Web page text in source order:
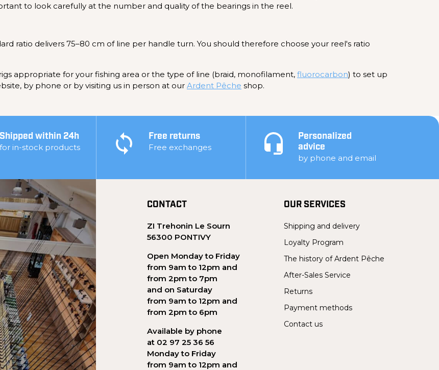
to look carefully at the number and quality of the bearings in the reel.
ratio delivers 75–80 cm of line per handle turn. You should therefore choose your reel's ratio
appropriate for your fishing area or the type of line (braid, monofilament, fluorocarbon) to set up
by phone or by visiting us in person at our Ardent Pêche shop.
Shipped within 24h
for in-stock products
Free returns
Free exchanges
Personalized
advice
by phone and email
CONTACT
ZI Trehonin Le Sourn
56300 PONTIVY
Open Monday to Friday
from 9am to 12pm and
from 2pm to 7pm
and on Saturday
from 9am to 12pm and
from 2pm to 6pm
Available by phone
at 02 97 25 36 56
Monday to Friday
from 9am to 12pm and
OUR SERVICES
Shipping and delivery
Loyalty Program
The history of Ardent Pêche
After-Sales Service
Returns
Payment methods
Contact us